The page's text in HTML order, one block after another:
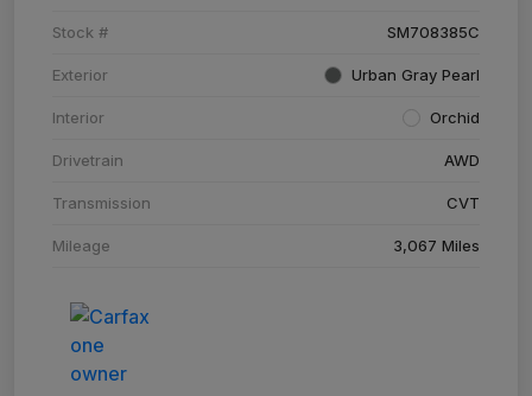
Stock # SM708385C
Exterior Urban Gray Pearl
Interior Orchid
Drivetrain AWD
Transmission CVT
Mileage 3,067 Miles